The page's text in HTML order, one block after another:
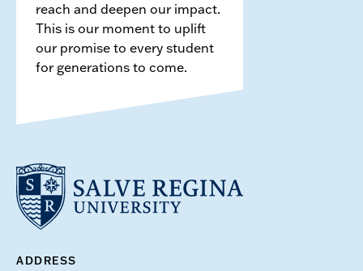
reach and deepen our impact.
This is our moment to uplift
our promise to every student
for generations to come.
ADDRESS